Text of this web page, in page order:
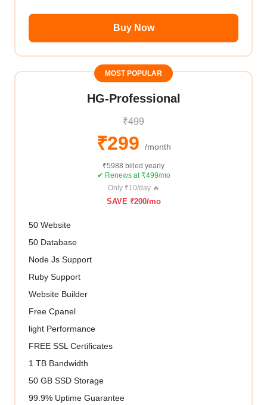
Buy Now
MOST POPULAR
HG-Professional
₹499
₹299 /month
₹5988 billed yearly
✔ Renews at ₹499/mo
Only ₹10/day 🔥
SAVE ₹200/mo
50 Website
50 Database
Node Js Support
Ruby Support
Website Builder
Free Cpanel
light Performance
FREE SSL Certificates
1 TB Bandwidth
50 GB SSD Storage
99.9% Uptime Guarantee